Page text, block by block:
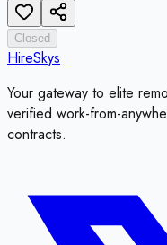
Closed
HireSkys
Your gateway to elite
verified work-from-
contracts.